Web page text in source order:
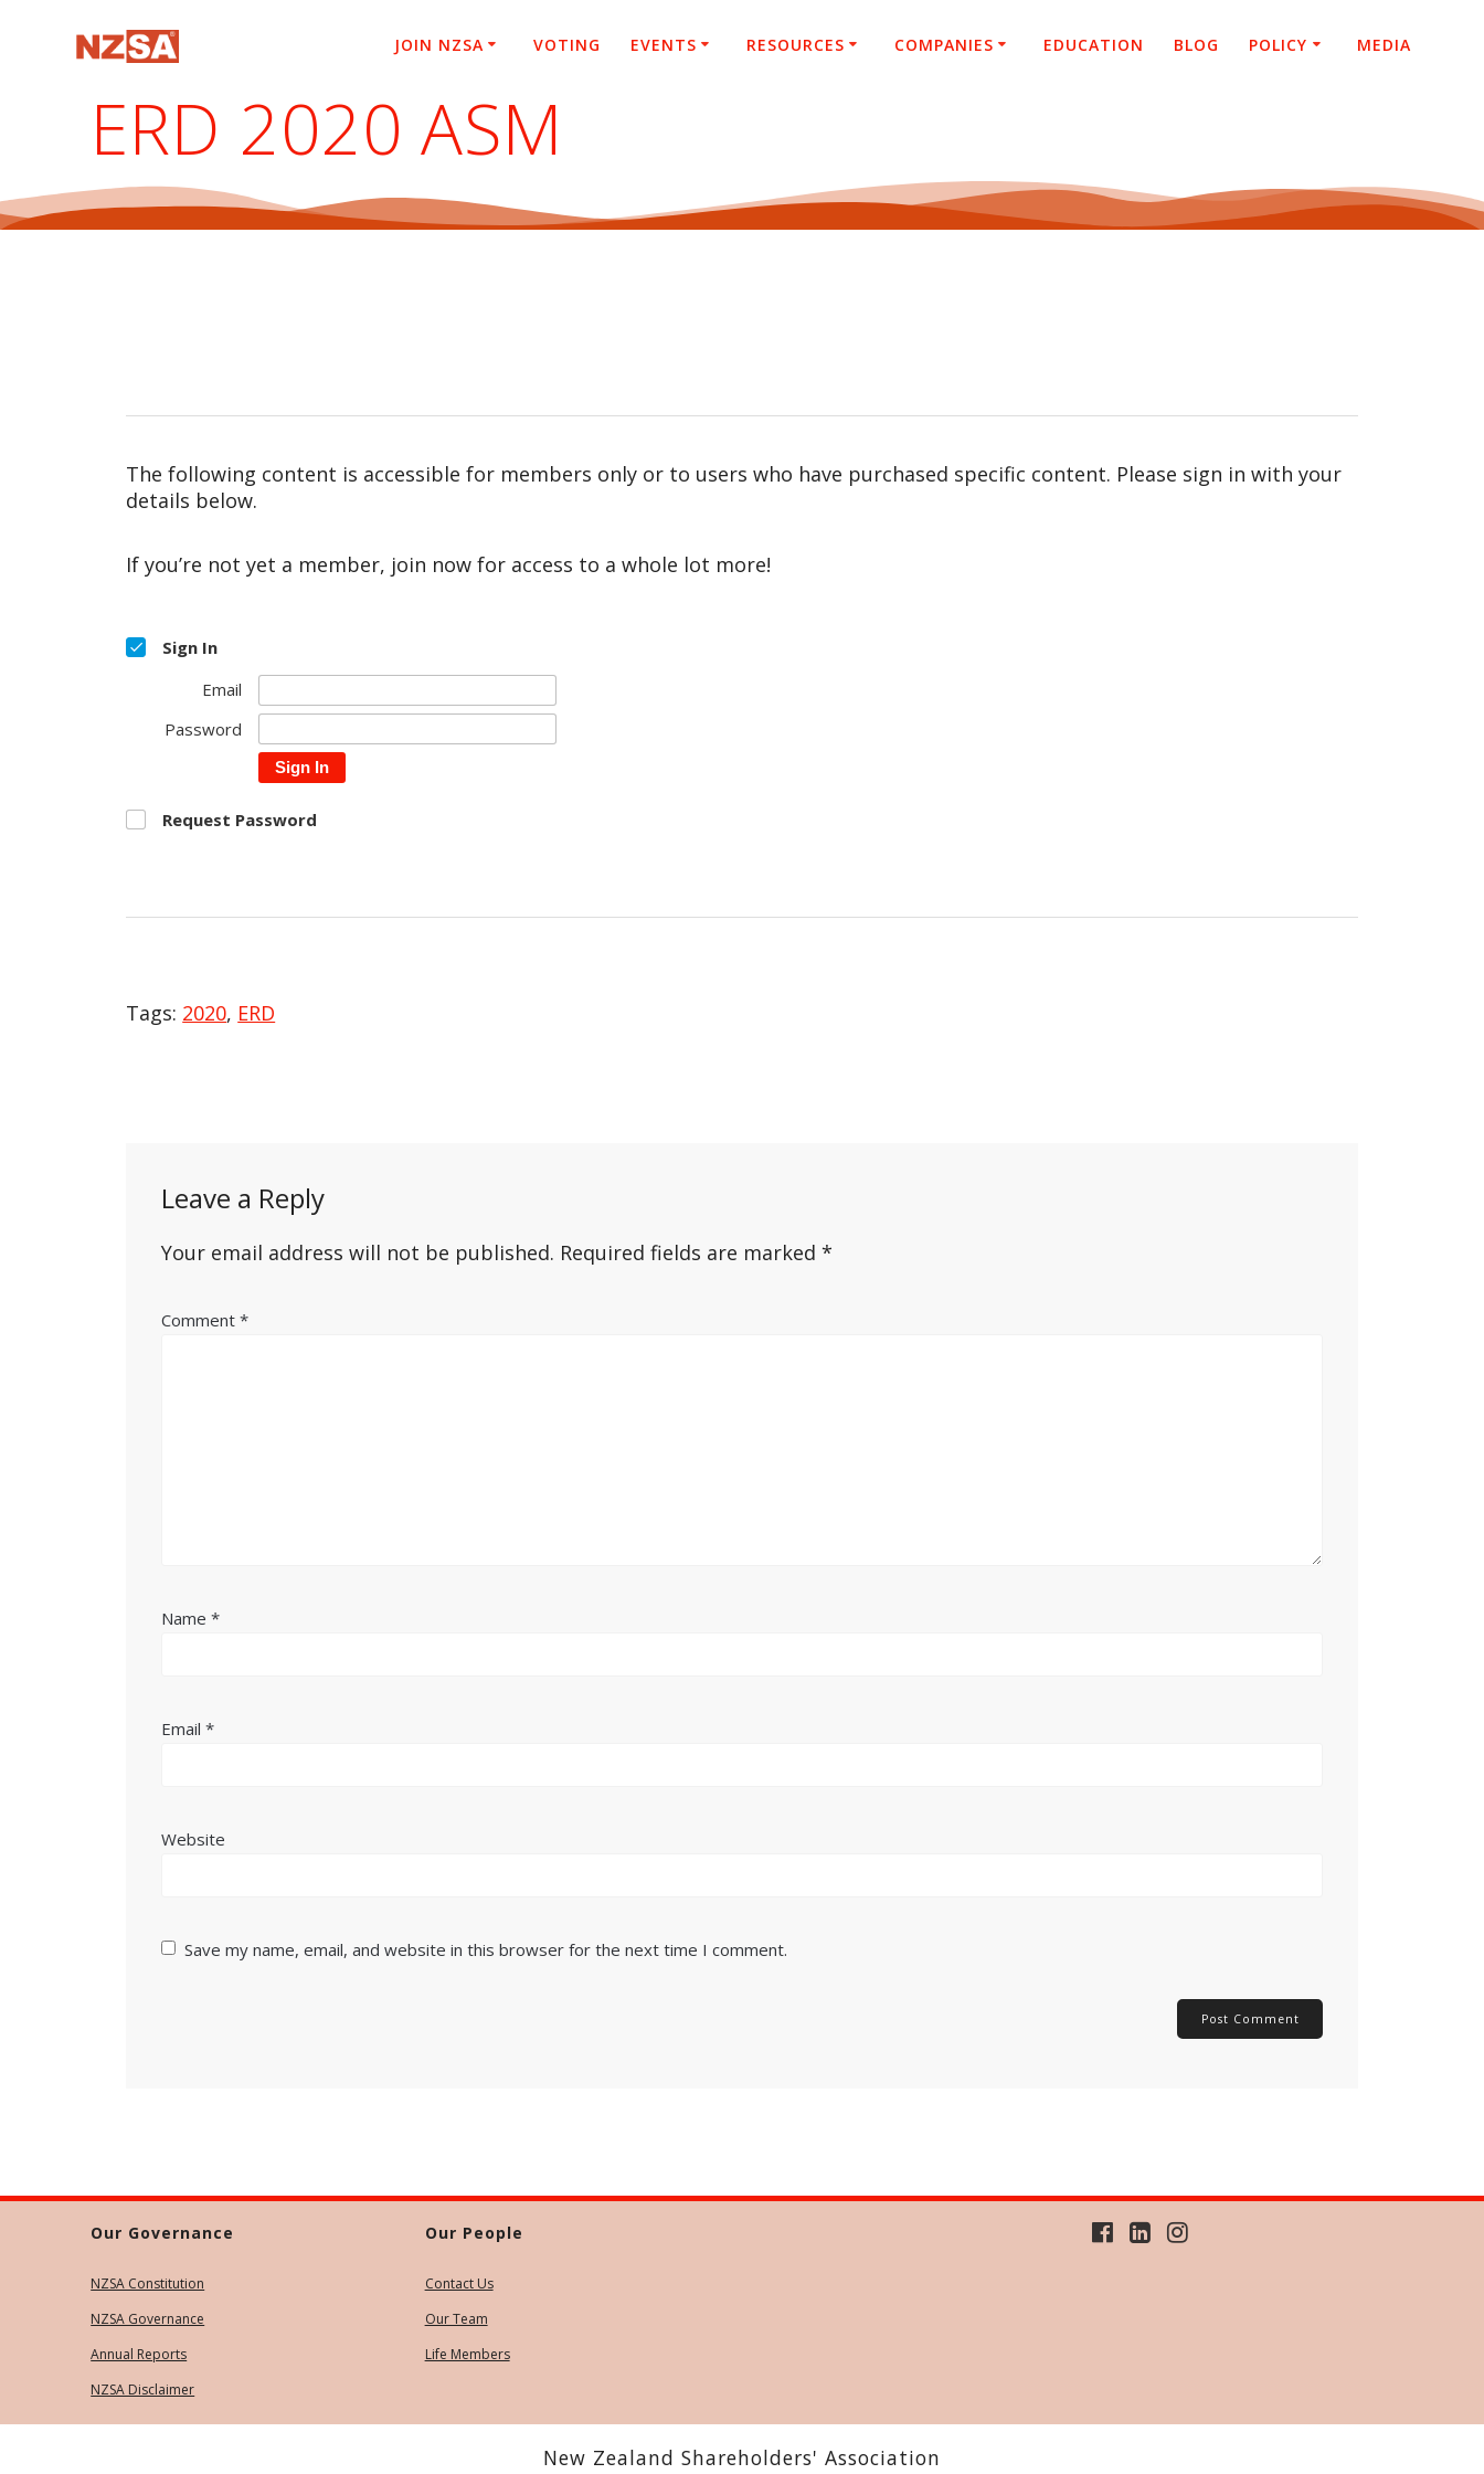
JOIN NZSA VOTING EVENTS RESOURCES COMPANIES EDUCATION BLOG POLICY MEDIA
ERD 2020 ASM
The following content is accessible for members only or to users who have purchased specific content. Please sign in with your
details below.
If you’re not yet a member, join now for access to a whole lot more!
Sign In
Email
Password
Sign In
Request Password
Tags: 2020, ERD
Leave a Reply
Your email address will not be published. Required fields are marked*
Comment*
Name*
Email*
Website
Save my name, email, and website in this browser for the next time I comment.
Our Governance
NZSA Constitution
NZSA Governance
Annual Reports
NZSA Disclaimer
Our People
Contact Us
Our Team
Life Members
New Zealand Shareholders' Association